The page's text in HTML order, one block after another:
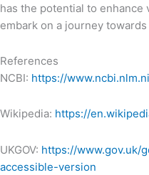
has the potential to enhance
embark on a journey
References
NCBI: https://
Wikipedia: https://
UKGOV: https://www.gov.uk/
accessible-version